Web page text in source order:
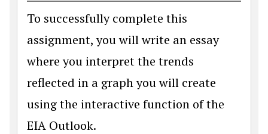
To successfully complete this
assignment, you will write an essay
where you interpret the trends
reflected in a graph you will create
using the interactive function of the
EIA Outlook.